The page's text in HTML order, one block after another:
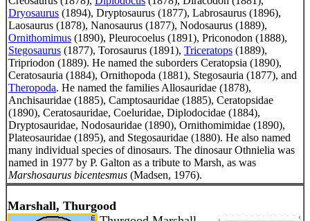
Dryosaurus (1894), Dryptosaurus (1877), Labrosaurus (1896),
Laosaurus (1878), Nanosaurus (1877), Nodosaurus (1889),
Ornithomimus (1890), Pleurocoelus (1891), Priconodon (1888),
Stegosaurus (1877), Torosaurus (1891), Triceratops (1889),
Tripriodon (1889). He named the suborders Ceratopsia (1890),
Ceratosauria (1884), Ornithopoda (1881), Stegosauria (1877), and
Theropoda. He named the families Allosauridae (1878),
Anchisauridae (1885), Camptosauridae (1885), Ceratopsidae
(1890), Ceratosauridae, Coeluridae, Diplodocidae (1884),
Dryptosauridae, Nodosauridae (1890), Ornithomimidae (1890),
Plateosauridae (1895), and Stegosauridae (1880). He also named
many individual species of dinosaurs. The dinosaur Othnielia was
named in 1977 by P. Galton as a tribute to Marsh, as was
Marshosaurus bicentesmus (Madsen, 1976).
Marshall, Thurgood